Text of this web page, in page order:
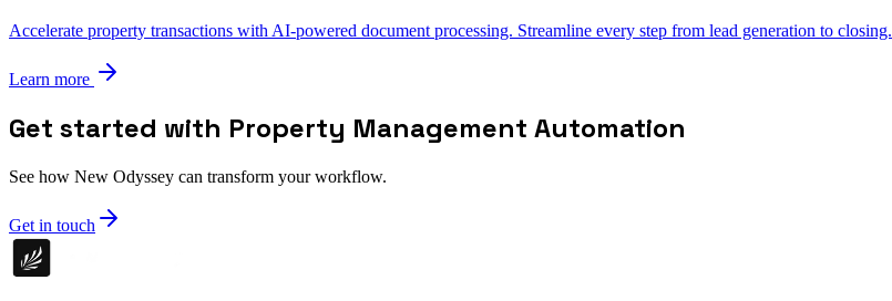
Accelerate property transactions with AI-powered document processing. Streamline every step from lead generation to closing.
Learn more
Get started with Property Management Automation
See how New Odyssey can transform your workflow.
Get in touch